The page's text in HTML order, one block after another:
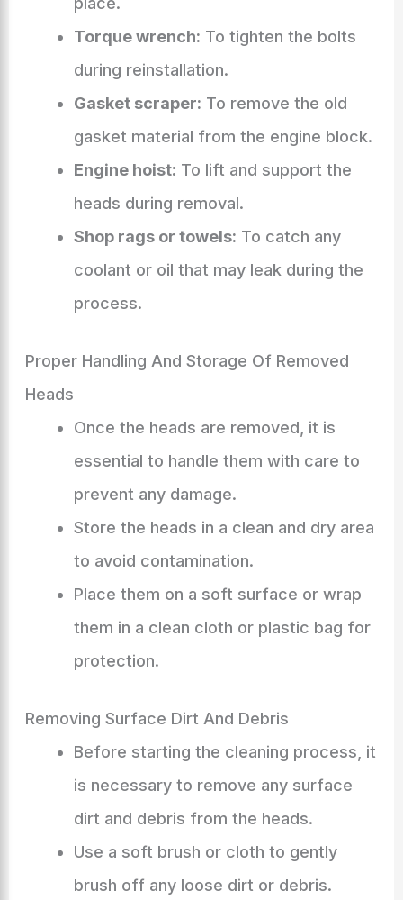
Torque wrench: To tighten the bolts
during reinstallation.
Gasket scraper: To remove the old
gasket material from the engine block.
Engine hoist: To lift and support the
heads during removal.
Shop rags or towels: To catch any
coolant or oil that may leak during the
process.
Proper Handling And Storage Of Removed
Heads
Once the heads are removed, it is
essential to handle them with care to
prevent any damage.
Store the heads in a clean and dry area
to avoid contamination.
Place them on a soft surface or wrap
them in a clean cloth or plastic bag for
protection.
Removing Surface Dirt And Debris
Before starting the cleaning process, it
is necessary to remove any surface
dirt and debris from the heads.
Use a soft brush or cloth to gently
brush off any loose dirt or debris.